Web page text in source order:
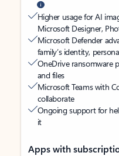
Higher usage for AI
Microsoft Designer,
Microsoft Defender
family’s identity,
OneDrive ransomware
and files
Microsoft Teams with
collaborate
Ongoing support for
it
Apps with